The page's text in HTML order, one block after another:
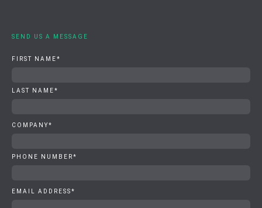
SEND US A MESSAGE
FIRST NAME*
LAST NAME*
COMPANY*
PHONE NUMBER*
EMAIL ADDRESS*